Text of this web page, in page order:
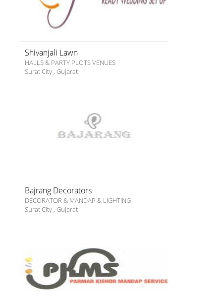
Shivanjali Lawn
HALLS & PARTY PLOTS VENUES
Surat City , Gujarat
Bajrang Decorators
DECORATOR & MANDAP & LIGHTING
Surat City , Gujarat